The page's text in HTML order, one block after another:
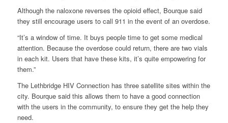
Although the naloxone reverses the opioid effect, Bourque said
they still encourage users to call 911 in the event of an overdose.
“It’s a window of time. It buys people time to get some medical
attention. Because the overdose could return, there are two vials
in each kit. Users that have these kits, it’s quite empowering for
them.”
The Lethbridge HIV Connection has three satellite sites within the
city. Bourque said this allows them to have a good connection
with the users in the community, to ensure they get the help they
need.